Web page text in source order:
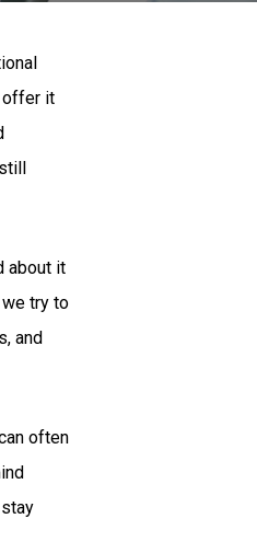
offer it
about it
we try to
and
often